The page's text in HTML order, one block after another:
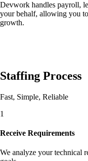
Devwork handles payroll,
your behalf, allowing you
growth.
Staffing Process
Fast, Simple, Reliable
1
Receive Requirements
We analyze your technical